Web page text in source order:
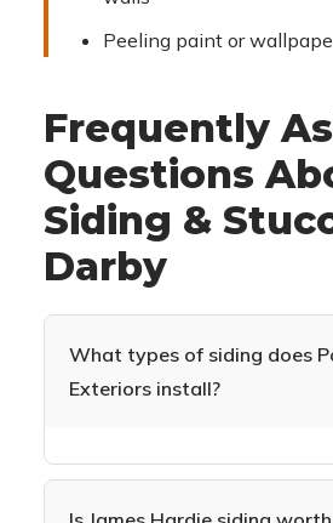
Peeling paint or
Frequently
Questions
Siding &
Darby
What types of siding does
Exteriors install?
We specialize in James
siding (HardiePlank,
HardiePanel) and CertainTeed